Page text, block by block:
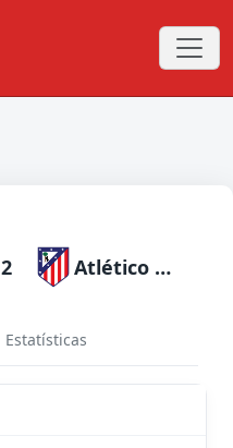
2 Atlético Madrid
Estatísticas